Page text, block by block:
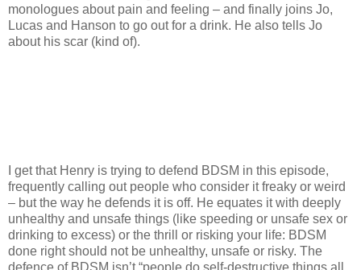
monologues about pain and feeling – and finally joins Jo,
Lucas and Hanson to go out for a drink. He also tells Jo
about his scar (kind of).
I get that Henry is trying to defend BDSM in this episode,
frequently calling out people who consider it freaky or weird
– but the way he defends it is off. He equates it with deeply
unhealthy and unsafe things (like speeding or unsafe sex or
drinking to excess) or the thrill or risking your life: BDSM
done right should not be unhealthy, unsafe or risky. The
defence of BDSM isn’t “people do self-destructive things all